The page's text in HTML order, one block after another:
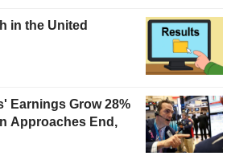
in the United
Earnings Grow 28%
Approaches End,